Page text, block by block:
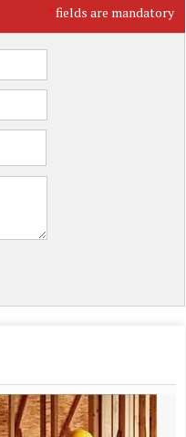
*fields are mandatory